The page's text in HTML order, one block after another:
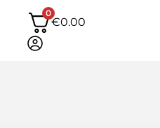
0
€0.00